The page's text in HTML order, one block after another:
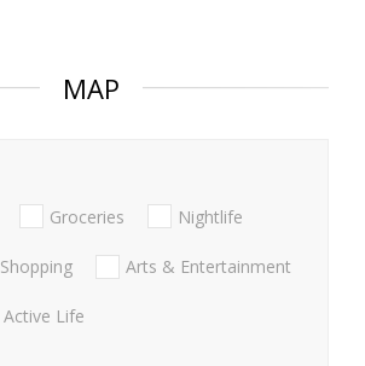
MAP
Groceries Nightlife
Shopping Arts & Entertainment
Active Life